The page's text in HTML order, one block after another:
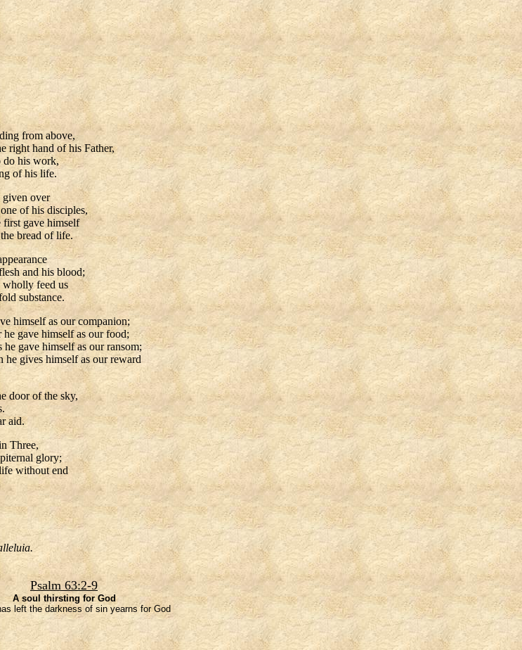
from above,
right hand of his Father,
do his work,
of his life.
given over
of his disciples,
first gave himself
bread of life.
and his blood;
wholly feed us
substance.
himself as our companion;
he gave himself as our food;
he gave himself as our ransom;
he gives himself as our reward
door of the sky,
aid.
Three,
glory;
without end
Psalm 63:2-9
A soul thirsting for God
left the darkness of sin yearns for God